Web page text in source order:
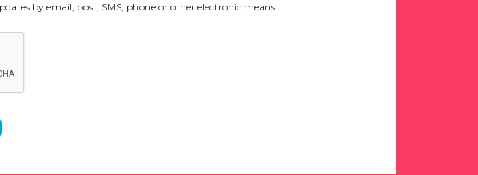
by email, post, SMS, phone or other electronic means.